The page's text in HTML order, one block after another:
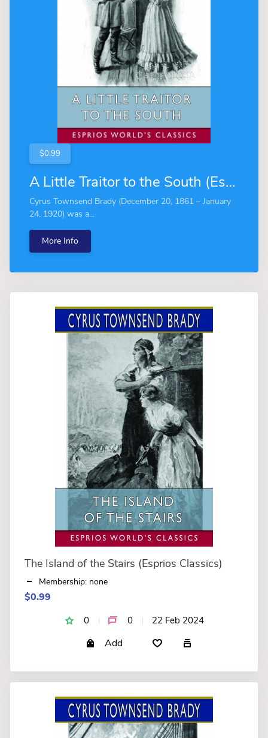
$0.99
A Little Traitor to the South (Esprios Classics)
Cyrus Townsend Brady (December 20, 1861 – January
24, 1920) was a...
More Info
The Island of the Stairs (Esprios Classics)
Membership: none
$0.99
0 0 22 Feb 2024
Add